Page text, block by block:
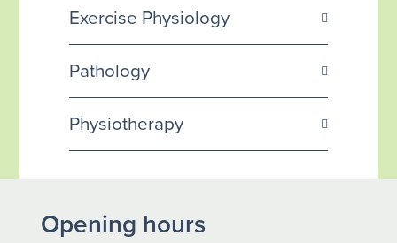
Exercise Physiology
Pathology
Physiotherapy
Opening hours